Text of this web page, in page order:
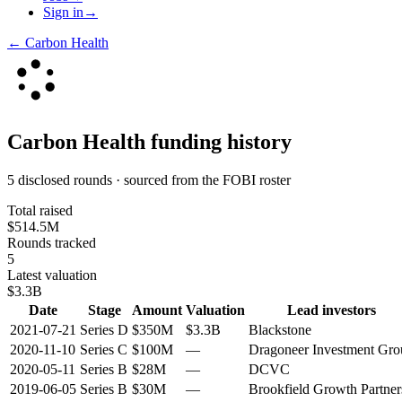
Sign in →
← Carbon Health
Carbon Health funding history
5 disclosed rounds · sourced from the FOBI roster
Total raised
$514.5M
Rounds tracked
5
Latest valuation
$3.3B
Date
Stage Amount Valuation
Lead investors
2021-07-21 Series D $350M $3.3B
Blackstone
2020-11-10 Series C $100M —
Dragoneer Investment
2020-05-11 Series B $28M —
DCVC
2019-06-05 Series B $30M —
Brookfield Growth